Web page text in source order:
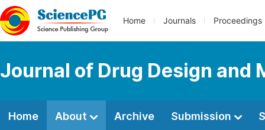
Home Journals Proceedings
Journal of Drug Design and
Home About Archive Submission